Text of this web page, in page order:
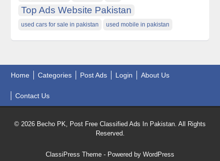
Top Ads Website Pakistan
used cars for sale in pakistan used mobile in pakistan
Home Categories Post Ads Login About Us
Contact Us
© 2026 Becho PK, Post Free Classified Ads In Pakistan. All Rights
Reserved.
ClassiPress Theme - Powered by WordPress